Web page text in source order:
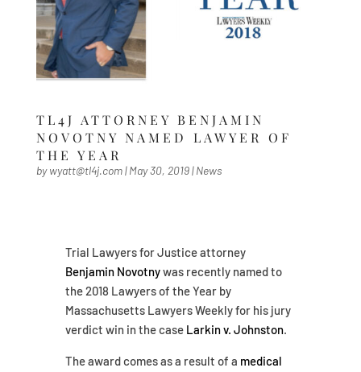
TL4J ATTORNEY BENJAMIN
NOVOTNY NAMED LAWYER OF
THE YEAR
bywyatt@tl4j.com|May 30, 2019|News
Trial Lawyers for Justice attorney
Benjamin Novotnywas recently named to
the 2018 Lawyers of the Year by
Massachusetts Lawyers Weekly for his jury
verdict win in the case Larkin v. Johnston.
The award comes as a result of a medical